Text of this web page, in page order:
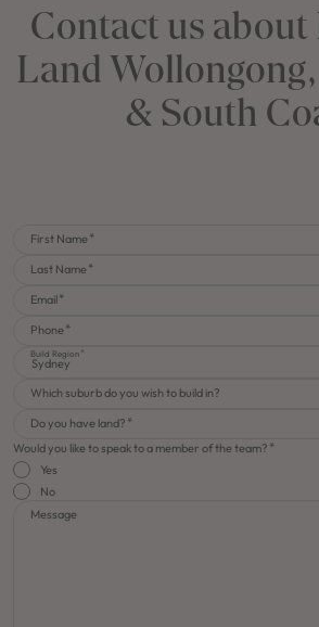
Contact us about
Land
& South
First Name
Last Name
Email
Phone
Build Region
Sydney
Which suburb do you wish to build in?
Do you have land?
Would you like to speak to a member of the team?
Yes
No
Message